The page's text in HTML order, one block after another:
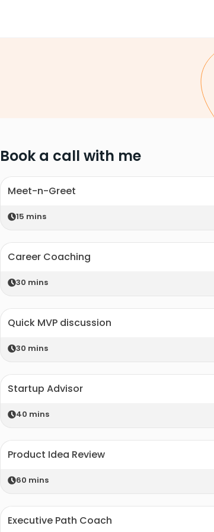
Book a call with me
Meet-n-Greet
15 mins
Career Coaching
30 mins
Quick MVP discussion
30 mins
Startup Advisor
40 mins
Product Idea Review
60 mins
Executive Path Coach